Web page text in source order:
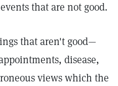
that are not good.
that aren't good—
disease,
views which the